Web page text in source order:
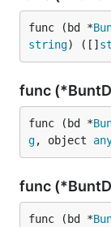
func (bd *
string) ([]
func
func (bd *
g, object
func
func (bd *